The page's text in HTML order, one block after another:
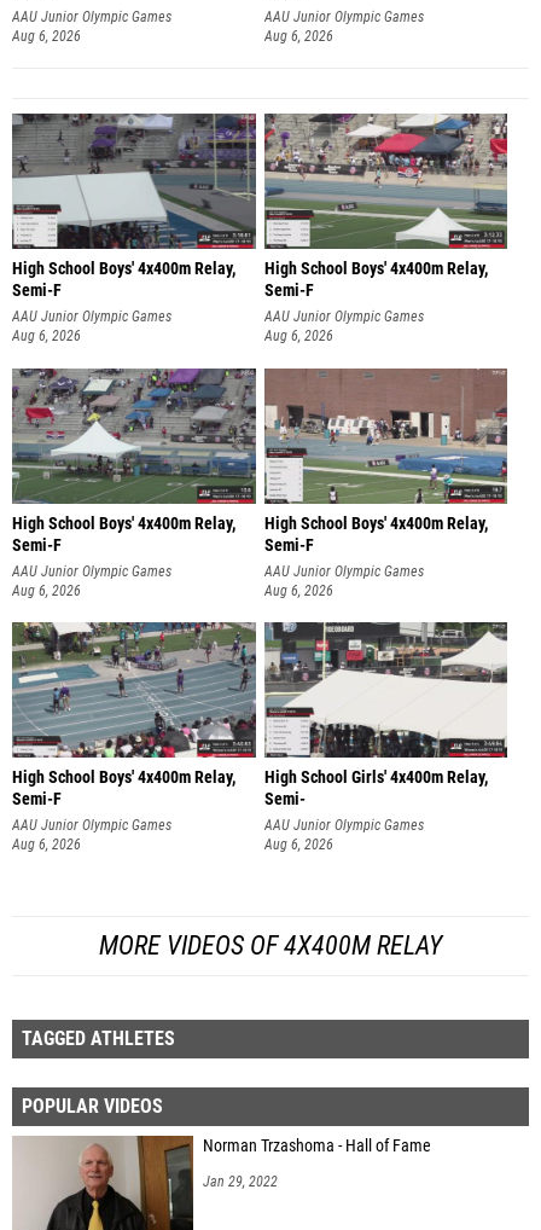
AAU Junior Olympic Games
Aug 6, 2026
AAU Junior Olympic Games
Aug 6, 2026
High School Boys' 4x400m Relay,
Semi-F
AAU Junior Olympic Games
Aug 6, 2026
High School Boys' 4x400m Relay,
Semi-F
AAU Junior Olympic Games
Aug 6, 2026
High School Boys' 4x400m Relay,
Semi-F
AAU Junior Olympic Games
Aug 6, 2026
High School Boys' 4x400m Relay,
Semi-F
AAU Junior Olympic Games
Aug 6, 2026
High School Boys' 4x400m Relay,
Semi-F
AAU Junior Olympic Games
Aug 6, 2026
High School Girls' 4x400m Relay,
Semi-
AAU Junior Olympic Games
Aug 6, 2026
MORE VIDEOS OF 4X400M RELAY
TAGGED ATHLETES
POPULAR VIDEOS
Norman Trzashoma - Hall of Fame
Jan 29, 2022